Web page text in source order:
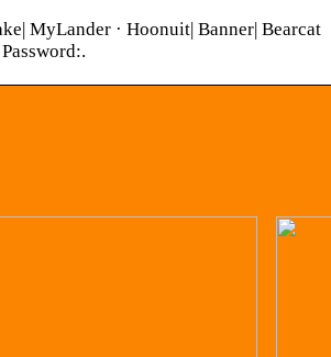
MyLander · Hoonuit| Banner| Bearcat